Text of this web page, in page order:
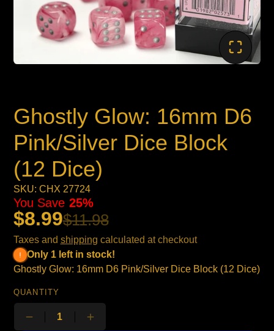
Ghostly Glow: 16mm D6
Pink/Silver Dice Block
(12 Dice)
SKU: CHX 27724
$8.99$11.98
You Save 25%
Taxes and shipping calculated at checkout
Only 1 left in stock!
Ghostly Glow: 16mm D6 Pink/Silver Dice Block (12 Dice)
QUANTITY